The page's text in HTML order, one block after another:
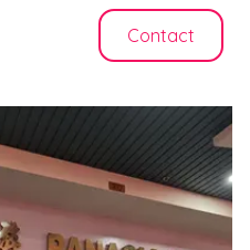
Contact